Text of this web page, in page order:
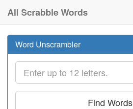
All Scrabble Words
Word Unscrambler
Find Words